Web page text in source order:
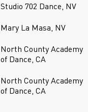
Studio 702 Dance, NV
Mary La Masa, NV
North County Academy
of Dance, CA
North County Academy
of Dance, CA